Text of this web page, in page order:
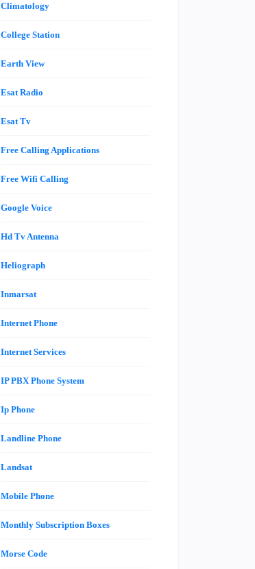
Climatology
College Station
Earth View
Esat Radio
Esat Tv
Free Calling Applications
Free Wifi Calling
Google Voice
Hd Tv Antenna
Heliograph
Inmarsat
Internet Phone
Internet Services
IP PBX Phone System
Ip Phone
Landline Phone
Landsat
Mobile Phone
Monthly Subscription Boxes
Morse Code